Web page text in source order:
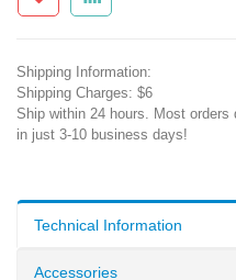
Shipping Information:
Shipping Charges: $6
Ship within 24 hours. Most
in just 3-10 business days!
Technical Information
Accessories